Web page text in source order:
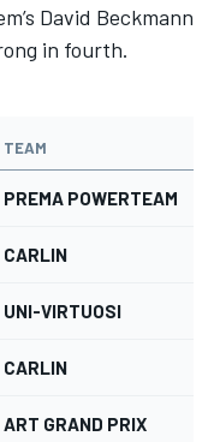
David Beckmann
in fourth.
TEAM
PREMA POWERTEAM
CARLIN
UNI-VIRTUOSI
CARLIN
ART GRAND PRIX